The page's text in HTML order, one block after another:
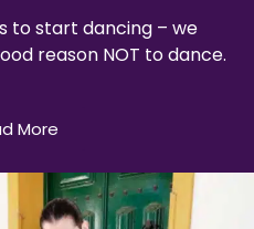
to start dancing – we
reason NOT to dance.
More